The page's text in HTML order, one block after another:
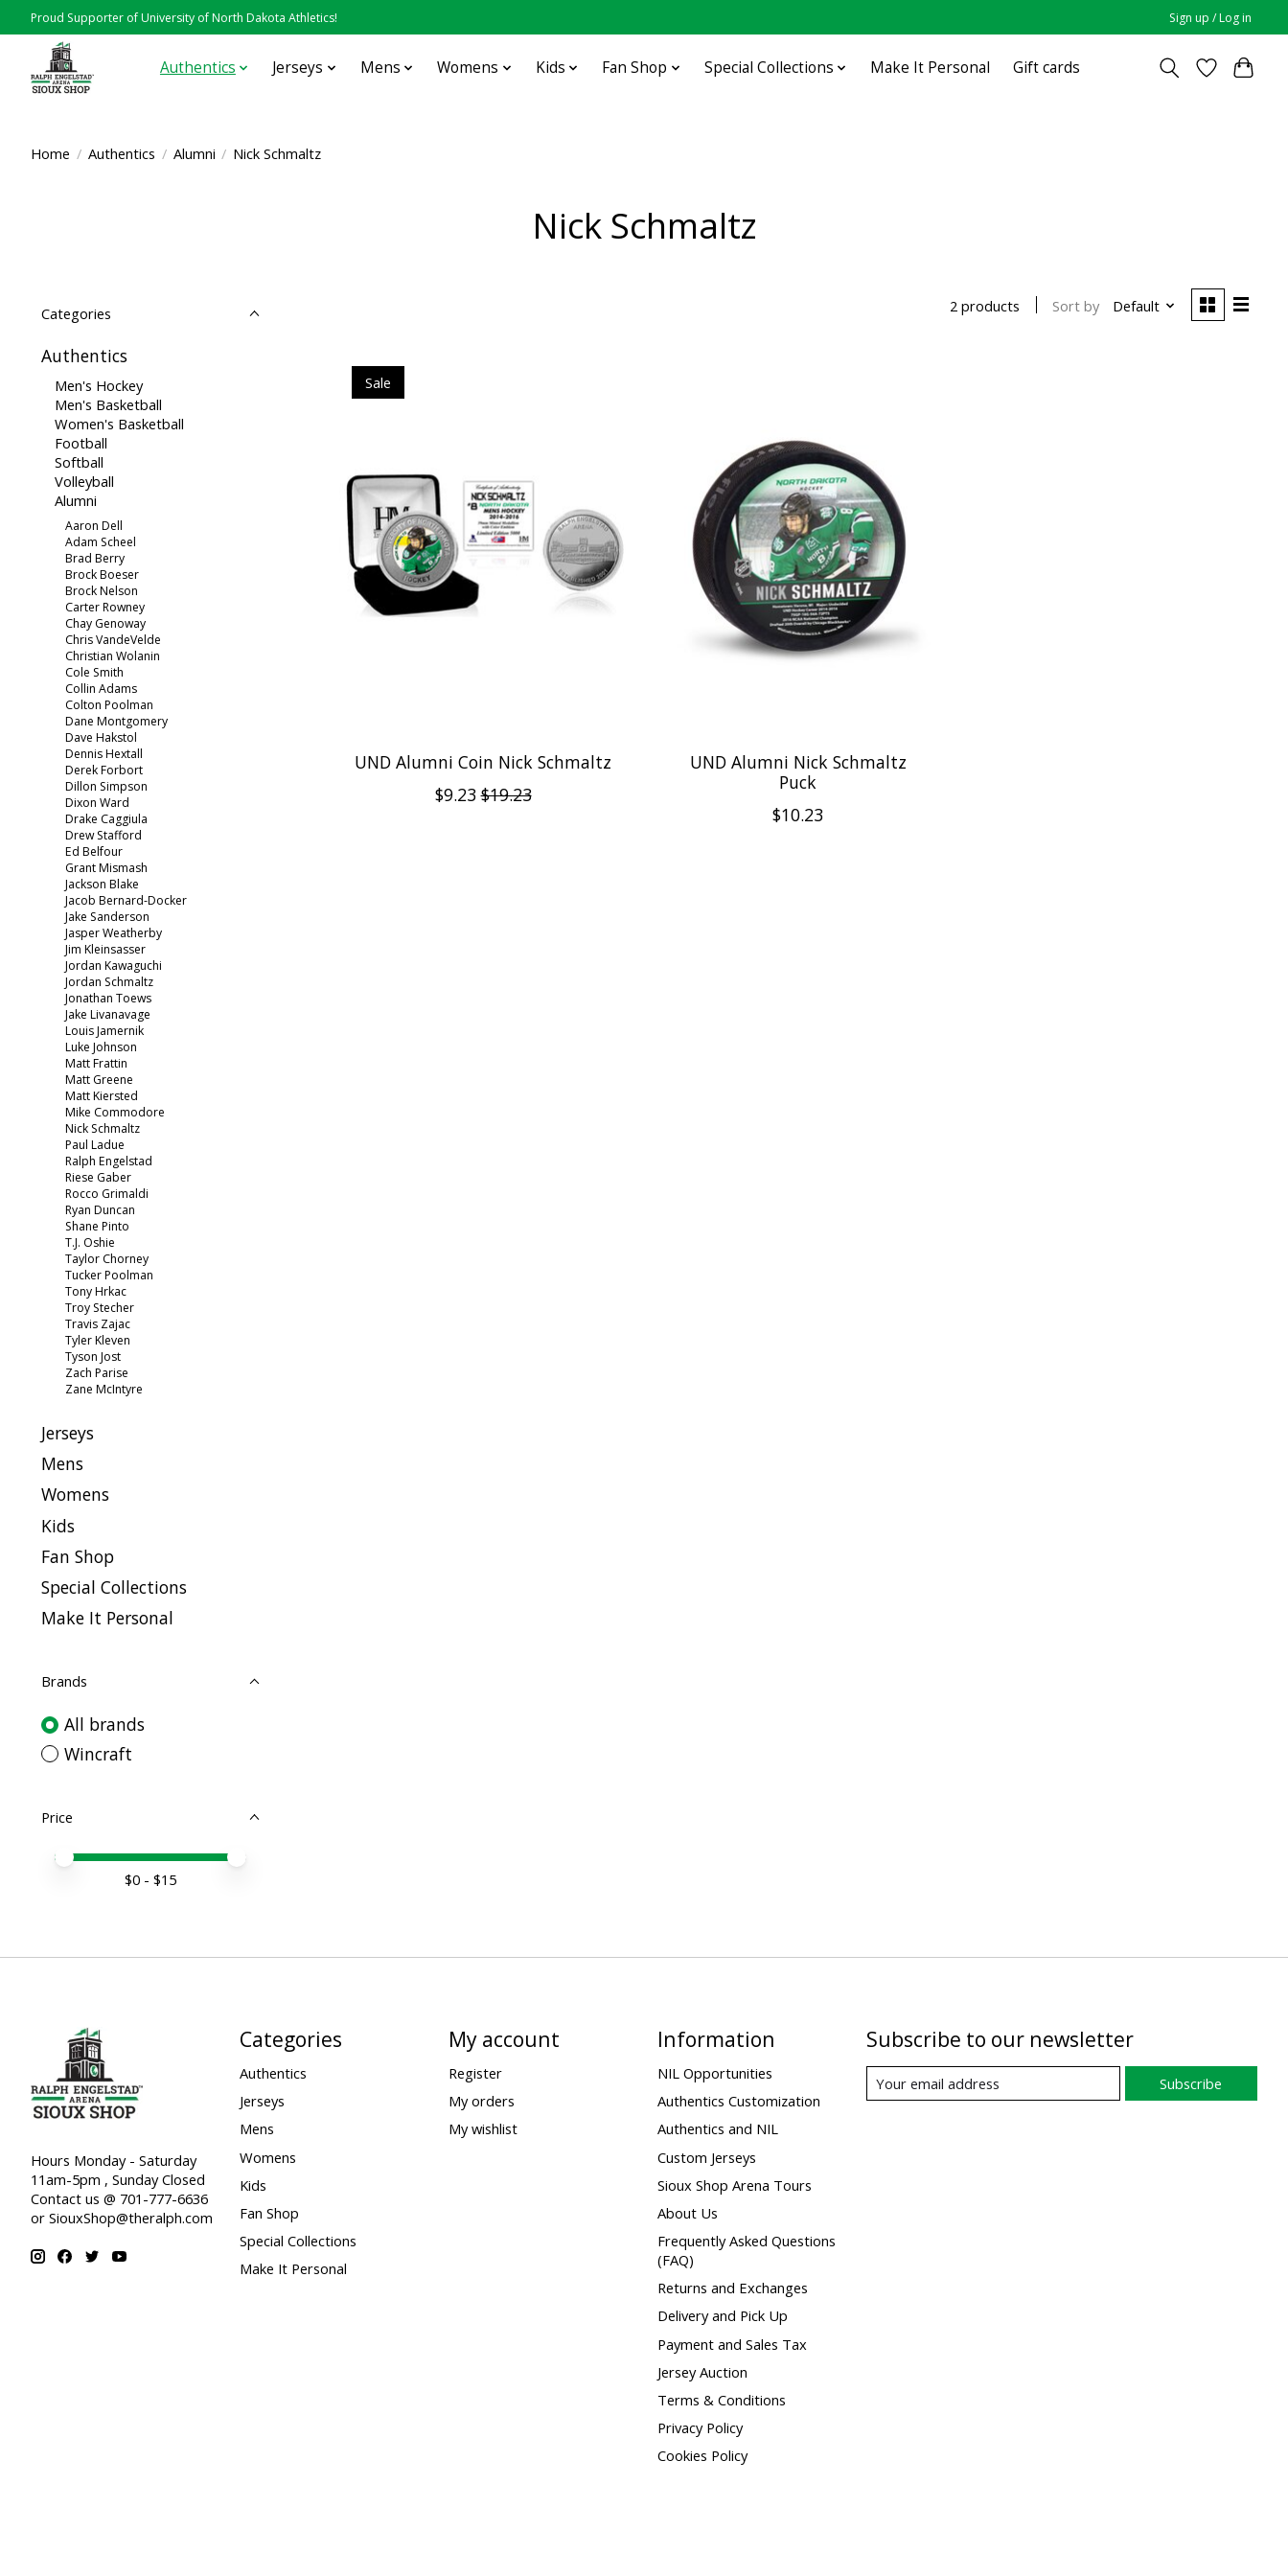
Proud Supporter of University of North Dakota Athletics! Sign up / Log in
Authentics Jerseys Mens Womens Kids Fan Shop Special Collections Make It Personal Gift cards
Home / Authentics / Alumni / Nick Schmaltz
Nick Schmaltz
Categories
Authentics
Men's Hockey
Men's Basketball
Women's Basketball
Football
Softball
Volleyball
Alumni
Aaron Dell
Adam Scheel
Brad Berry
Brock Boeser
Brock Nelson
Carter Rowney
Chay Genoway
Chris VandeVelde
Christian Wolanin
Cole Smith
Collin Adams
Colton Poolman
Dane Montgomery
Dave Hakstol
Dennis Hextall
Derek Forbort
Dillon Simpson
Dixon Ward
Drake Caggiula
Drew Stafford
Ed Belfour
Grant Mismash
Jackson Blake
Jacob Bernard-Docker
Jake Sanderson
Jasper Weatherby
Jim Kleinsasser
Jordan Kawaguchi
Jordan Schmaltz
Jonathan Toews
Jake Livanavage
Louis Jamernik
Luke Johnson
Matt Frattin
Matt Greene
Matt Kiersted
Mike Commodore
Nick Schmaltz
Paul Ladue
Ralph Engelstad
Riese Gaber
Rocco Grimaldi
Ryan Duncan
Shane Pinto
T.J. Oshie
Taylor Chorney
Tucker Poolman
Tony Hrkac
Troy Stecher
Travis Zajac
Tyler Kleven
Tyson Jost
Zach Parise
Zane McIntyre
Jerseys
Mens
Womens
Kids
Fan Shop
Special Collections
Make It Personal
Brands
All brands
Wincraft
Price
Price minimum value
Price maximum value
$0 - $15
2 products Sort by Default
Sale
UND Alumni Coin Nick Schmaltz
$9.23 $19.23
UND Alumni Nick Schmaltz
Puck
$10.23
Hours Monday - Saturday
11am-5pm , Sunday Closed
Contact us @ 701-777-6636
or SiouxShop@theralph.com
Categories
Authentics
Jerseys
Mens
Womens
Kids
Fan Shop
Special Collections
Make It Personal
My account
Register
My orders
My wishlist
Information
NIL Opportunities
Authentics Customization
Authentics and NIL
Custom Jerseys
Sioux Shop Arena Tours
About Us
Frequently Asked Questions
(FAQ)
Returns and Exchanges
Delivery and Pick Up
Payment and Sales Tax
Jersey Auction
Terms & Conditions
Privacy Policy
Cookies Policy
Subscribe to our newsletter
Subscribe